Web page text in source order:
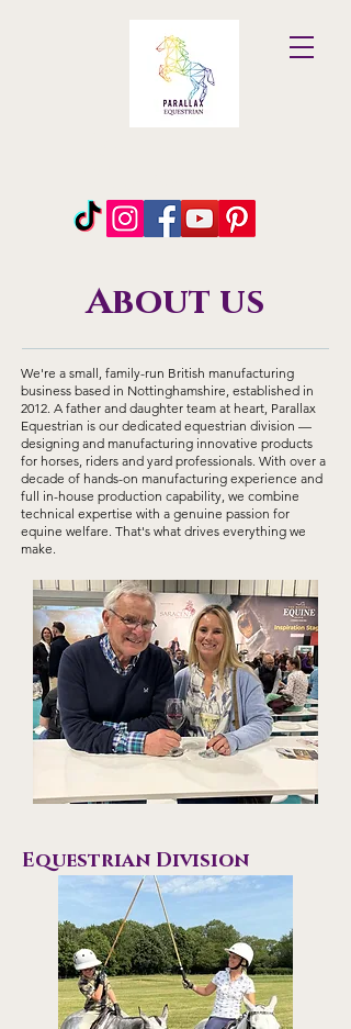
About us
We're a small, family-run British manufacturing
business based in Nottinghamshire, established in
2012. A father and daughter team at heart, Parallax
Equestrian is our dedicated equestrian division —
designing and manufacturing innovative products
for horses, riders and yard professionals. With over a
decade of hands-on manufacturing experience and
full in-house production capability, we combine
technical expertise with a genuine passion for
equine welfare. That's what drives everything we
make.
Equestrian Division